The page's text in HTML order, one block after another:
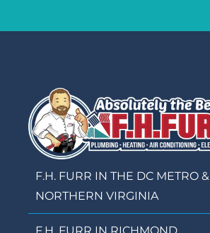
F.H. FURR IN THE DC METRO &
NORTHERN VIRGINIA